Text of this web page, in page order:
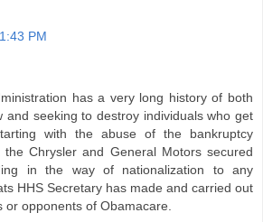
1:43 PM
has a very long history of both
and seeking to destroy individuals who get
with the abuse of the bankruptcy
Chrysler and General Motors secured
in the way of nationalization to any
HHS Secretary has made and carried out
or opponents of Obamacare.